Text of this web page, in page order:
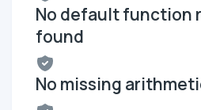
No default function
found
No missing